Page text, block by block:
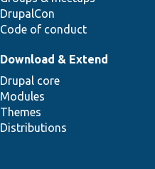
DrupalCon
Code of conduct
Download & Extend
Drupal core
Modules
Themes
Distributions